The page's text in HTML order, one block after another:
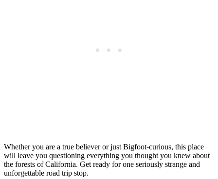
Whether you are a true believer or just Bigfoot-curious, this place
will leave you questioning everything you thought you knew about
the forests of California. Get ready for one seriously strange and
unforgettable road trip stop.